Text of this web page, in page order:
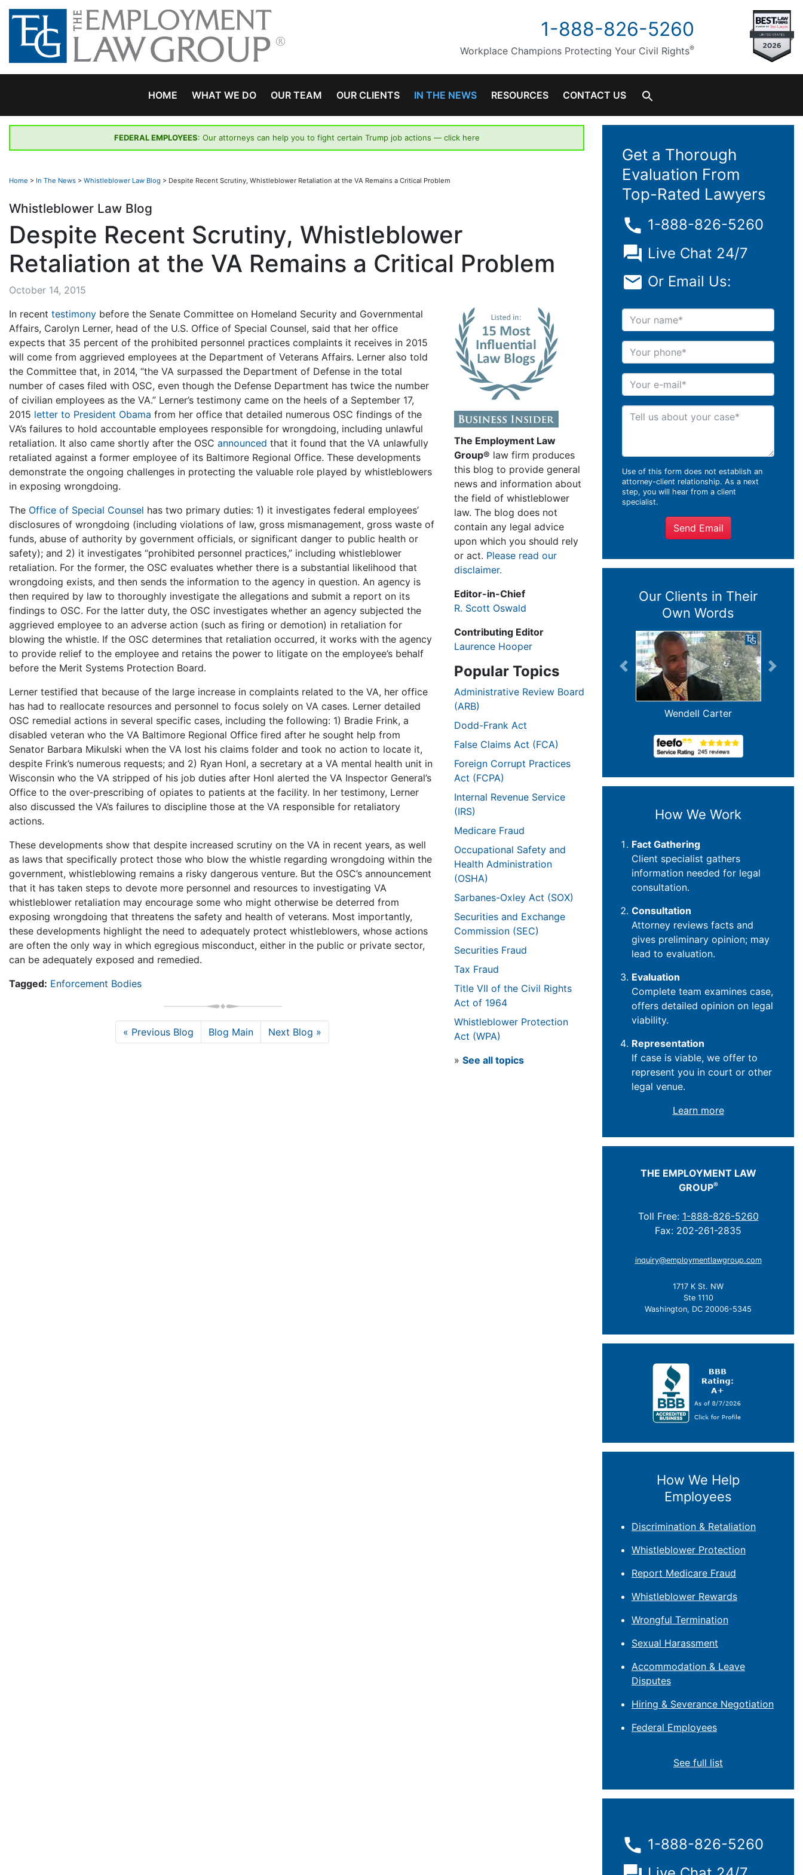
Skip
1-888-826-5260
Workplace Champions Protecting Your Civil Rights®
HOME WHAT WE DO OUR TEAM OUR CLIENTS IN THE NEWS RESOURCES CONTACT US
FEDERAL EMPLOYEES: Our attorneys can help you to fight certain Trump job actions — click here
Home > In The News > Whistleblower Law Blog > Despite Recent Scrutiny, Whistleblower Retaliation at the VA Remains a Critical Problem
Whistleblower Law Blog
Despite Recent Scrutiny, Whistleblower
Retaliation at the VA Remains a Critical Problem
October 14, 2015
In recent testimony before the Senate Committee on Homeland Security and Governmental
Affairs, Carolyn Lerner, head of the U.S. Office of Special Counsel, said that her office
expects that 35 percent of the prohibited personnel practices complaints it receives in 2015
will come from aggrieved employees at the Department of Veterans Affairs. Lerner also told
the Committee that, in 2014, “the VA surpassed the Department of Defense in the total
number of cases filed with OSC, even though the Defense Department has twice the number
of civilian employees as the VA.” Lerner’s testimony came on the heels of a September 17,
2015 letter to President Obama from her office that detailed numerous OSC findings of the
VA’s failures to hold accountable employees responsible for wrongdoing, including unlawful
retaliation. It also came shortly after the OSC announced that it found that the VA unlawfully
retaliated against a former employee of its Baltimore Regional Office. These developments
demonstrate the ongoing challenges in protecting the valuable role played by whistleblowers
in exposing wrongdoing.
The Office of Special Counsel has two primary duties: 1) it investigates federal employees’
disclosures of wrongdoing (including violations of law, gross mismanagement, gross waste of
funds, abuse of authority by government officials, or significant danger to public health or
safety); and 2) it investigates “prohibited personnel practices,” including whistleblower
retaliation. For the former, the OSC evaluates whether there is a substantial likelihood that
wrongdoing exists, and then sends the information to the agency in question. An agency is
then required by law to thoroughly investigate the allegations and submit a report on its
findings to OSC. For the latter duty, the OSC investigates whether an agency subjected the
aggrieved employee to an adverse action (such as firing or demotion) in retaliation for
blowing the whistle. If the OSC determines that retaliation occurred, it works with the agency
to provide relief to the employee and retains the power to litigate on the employee’s behalf
before the Merit Systems Protection Board.
Lerner testified that because of the large increase in complaints related to the VA, her office
has had to reallocate resources and personnel to focus solely on VA cases. Lerner detailed
OSC remedial actions in several specific cases, including the following: 1) Bradie Frink, a
disabled veteran who the VA Baltimore Regional Office fired after he sought help from
Senator Barbara Mikulski when the VA lost his claims folder and took no action to locate it,
despite Frink’s numerous requests; and 2) Ryan Honl, a secretary at a VA mental health unit in
Wisconsin who the VA stripped of his job duties after Honl alerted the VA Inspector General’s
Office to the over-prescribing of opiates to patients at the facility. In her testimony, Lerner
also discussed the VA’s failures to discipline those at the VA responsible for retaliatory
actions.
These developments show that despite increased scrutiny on the VA in recent years, as well
as laws that specifically protect those who blow the whistle regarding wrongdoing within the
government, whistleblowing remains a risky dangerous venture. But the OSC’s announcement
that it has taken steps to devote more personnel and resources to investigating VA
whistleblower retaliation may encourage some who might otherwise be deterred from
exposing wrongdoing that threatens the safety and health of veterans. Most importantly,
these developments highlight the need to adequately protect whistleblowers, whose actions
are often the only way in which egregious misconduct, either in the public or private sector,
can be adequately exposed and remedied.
Tagged: Enforcement Bodies
« Previous Blog Blog Main Next Blog »
The Employment Law
Group® law firm produces
this blog to provide general
news and information about
the field of whistleblower
law. The blog does not
contain any legal advice
upon which you should rely
or act. Please read our
disclaimer.
Editor-in-Chief
R. Scott Oswald
Contributing Editor
Laurence Hooper
Popular Topics
Administrative Review Board
(ARB)
Dodd-Frank Act
False Claims Act (FCA)
Foreign Corrupt Practices
Act (FCPA)
Internal Revenue Service
(IRS)
Medicare Fraud
Occupational Safety and
Health Administration
(OSHA)
Sarbanes-Oxley Act (SOX)
Securities and Exchange
Commission (SEC)
Securities Fraud
Tax Fraud
Title VII of the Civil Rights
Act of 1964
Whistleblower Protection
Act (WPA)
» See all topics
Get a Thorough
Evaluation From
Top-Rated Lawyers
1-888-826-5260
Live Chat 24/7
Or Email Us:
Your name
Your phone
Your e-mail
Tell us about your case
Use of this form does not establish an
attorney-client relationship. As a next
step, you will hear from a client
specialist.
Send Email
Our Clients in Their
Own Words
Previous Next
Wendell Carter
How We Work
Fact Gathering
Client specialist gathers
information needed for legal
consultation.
Consultation
Attorney reviews facts and
gives preliminary opinion; may
lead to evaluation.
Evaluation
Complete team examines case,
offers detailed opinion on legal
viability.
Representation
If case is viable, we offer to
represent you in court or other
legal venue.
Learn more
THE EMPLOYMENT LAW
GROUP®
Toll Free: 1-888-826-5260
Fax: 202-261-2835
inquiry@employmentlawgroup.com
1717 K St. NW
Ste 1110
Washington, DC 20006-5345
How We Help
Employees
Discrimination & Retaliation
Whistleblower Protection
Report Medicare Fraud
Whistleblower Rewards
Wrongful Termination
Sexual Harassment
Accommodation & Leave
Disputes
Hiring & Severance Negotiation
Federal Employees
See full list
1-888-826-5260